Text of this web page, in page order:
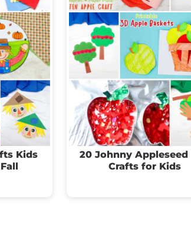
Kids
20 Johnny Appleseed
Crafts for Kids